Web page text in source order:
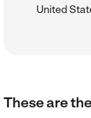
United
These are